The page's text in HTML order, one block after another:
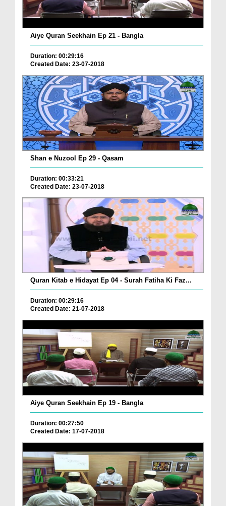
Aiye Quran Seekhain Ep 21 - Bangla
Duration: 00:29:16
Created Date: 23-07-2018
Shan e Nuzool Ep 29 - Qasam
Duration: 00:33:21
Created Date: 23-07-2018
Quran Kitab e Hidayat Ep 04 - Surah Fatiha Ki Faz...
Duration: 00:29:16
Created Date: 21-07-2018
Aiye Quran Seekhain Ep 19 - Bangla
Duration: 00:27:50
Created Date: 17-07-2018